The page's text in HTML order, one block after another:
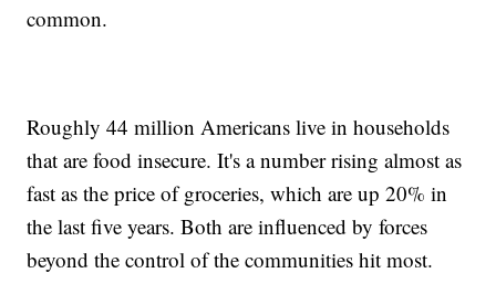
common.
Roughly 44 million Americans live in households
that are food insecure. It's a number rising almost as
fast as the price of groceries, which are up 20% in
the last five years. Both are influenced by forces
beyond the control of the communities hit most.